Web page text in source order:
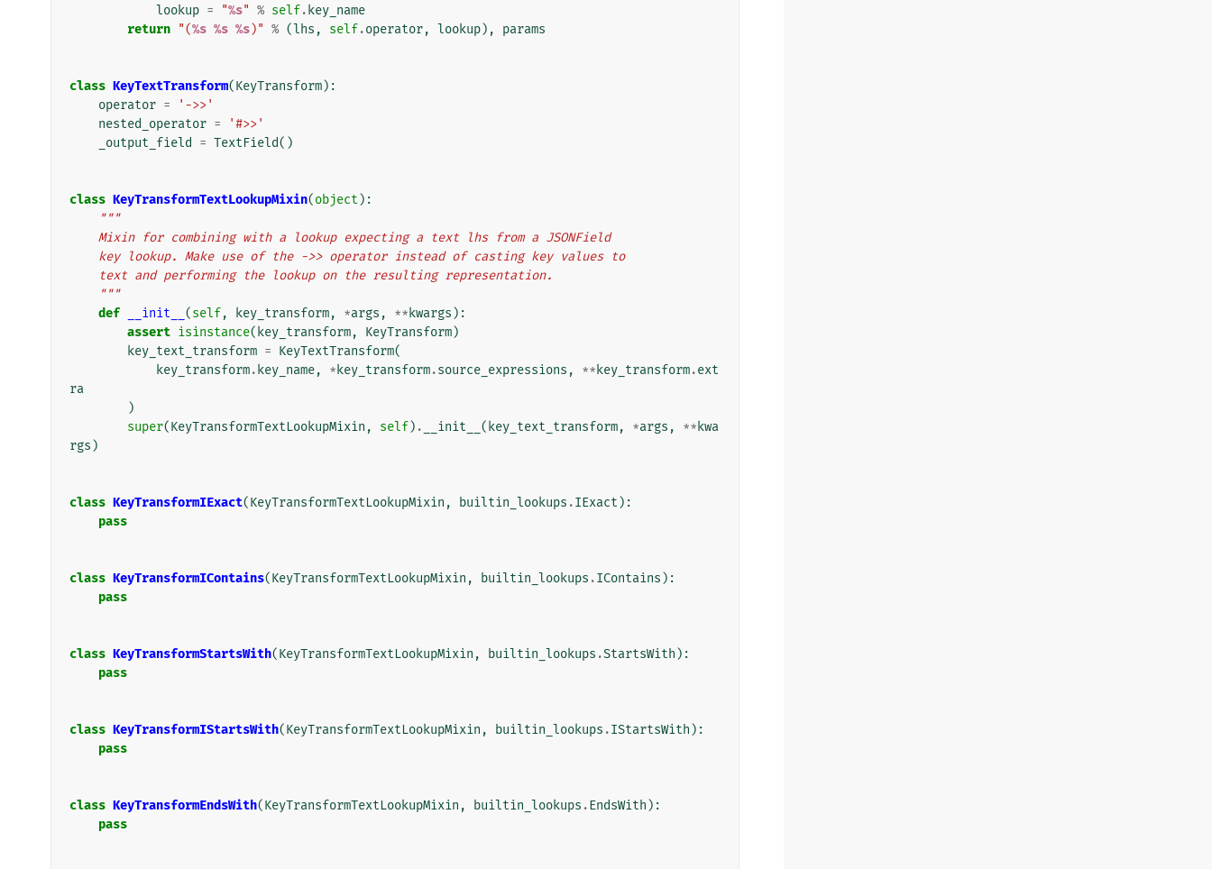
lookup = "%s" % self. key_name
return "(%s %s %s)" % (lhs , self.operator, lookup), params
class KeyTextTransform(KeyTransform):
operator =
'->>'
nested_operator =
'#>>'
_output_field
= TextField()
class KeyTransformTextLookupMixin(object ):
"""
    Mixin for combining with a lookup expecting a text lhs from a JSONField
    key lookup. Make use of the ->> operator instead of casting key values to
    text and performing the lookup on the resulting representation.
    """
def
__init__ (self, key_transform, *args , ** kwargs ):
assert isinstance( key_transform, KeyTransform)
key_text_transform = KeyTextTransform(
key_transform. key_name, * key_transform.source_expressions , ** key_transform.ext
ra
)
super(KeyTransformTextLookupMixin , self) . __init__ ( key_text_transform, *args , ** kwa
rgs )
class KeyTransformIExact(KeyTransformTextLookupMixin , builtin_lookups .IExact ):
pass
class KeyTransformIContains(KeyTransformTextLookupMixin , builtin_lookups .IContains ):
pass
class KeyTransformStartsWith(KeyTransformTextLookupMixin , builtin_lookups .StartsWith ):
pass
class KeyTransformIStartsWith(KeyTransformTextLookupMixin , builtin_lookups .IStartsWith ):
pass
class KeyTransformEndsWith(KeyTransformTextLookupMixin , builtin_lookups .EndsWith ):
pass